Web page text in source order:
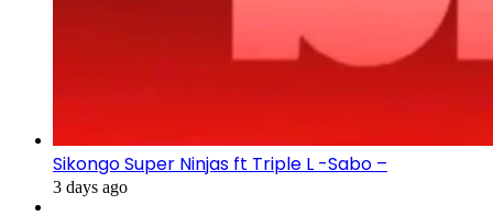
Sikongo Super Ninjas ft Triple L -Sabo –
3 days ago